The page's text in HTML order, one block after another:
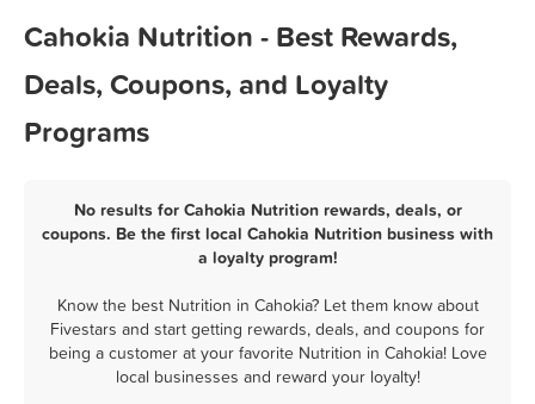
Cahokia Nutrition - Best Rewards,
Deals, Coupons, and Loyalty
Programs
No results for Cahokia Nutrition rewards, deals, or
coupons. Be the first local Cahokia Nutrition business with
a loyalty program!
Know the best Nutrition in Cahokia? Let them know about
Fivestars and start getting rewards, deals, and coupons for
being a customer at your favorite Nutrition in Cahokia! Love
local businesses and reward your loyalty!